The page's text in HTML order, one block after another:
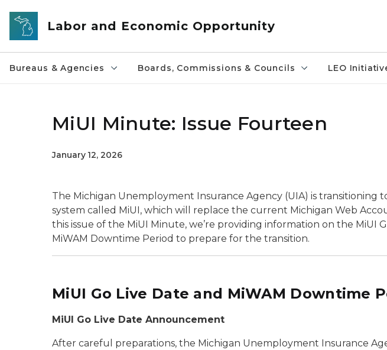
Skip to main content
Labor and Economic Opportunity
Bureaus & Agencies Boards, Commissions & Councils LEO
MiUI Minute: Issue Fourteen
January 12, 2026
The Michigan Unemployment Insurance Agency (UIA) is transitioning
system called MiUI, which will replace the current Michigan Web
this issue of the MiUI Minute, we’re providing information on the MiUI
MiWAM Downtime Period to prepare for the transition.
MiUI Go Live Date and MiWAM Downtime
MiUI Go Live Date Announcement
After careful preparations, the Michigan Unemployment Insurance